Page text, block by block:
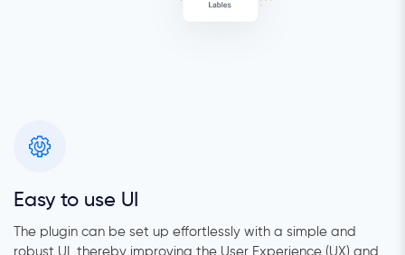
Easy to use UI
The plugin can be set up effortlessly with a simple and
robust UI, thereby improving the User Experience (UX) and